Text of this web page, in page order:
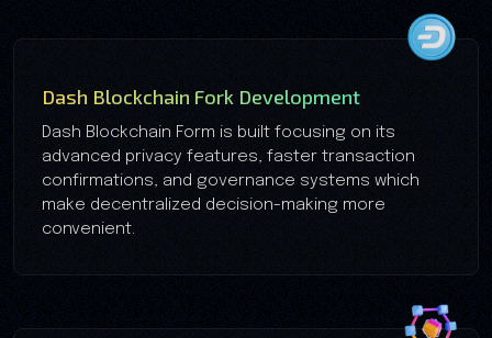
Dash Blockchain Fork Development
Dash Blockchain Form is built focusing on its
advanced privacy features, faster transaction
confirmations, and governance systems which
make decentralized decision-making more
convenient.